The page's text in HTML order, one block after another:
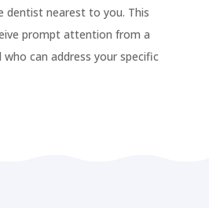
dentist nearest to you. This
prompt attention from a
can address your specific